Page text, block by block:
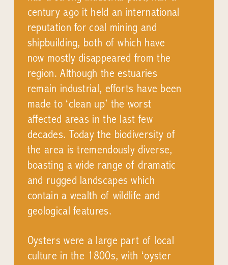
century ago it held an international
reputation for coal mining and
shipbuilding, both of which have
now mostly disappeared from the
region. Although the estuaries
remain industrial, efforts have been
made to ‘clean up’ the worst
affected areas in the last few
decades. Today the biodiversity of
the area is tremendously diverse,
boasting a wide range of dramatic
and rugged landscapes which
contain a wealth of wildlife and
geological features.
Oysters were a large part of local
culture in the 1800s, with ‘oyster